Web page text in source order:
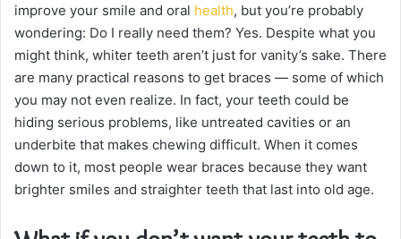
improve your smile and oral health, but you’re probably
wondering: Do I really need them? Yes. Despite what you
might think, whiter teeth aren’t just for vanity’s sake. There
are many practical reasons to get braces — some of which
you may not even realize. In fact, your teeth could be
hiding serious problems, like untreated cavities or an
underbite that makes chewing difficult. When it comes
down to it, most people wear braces because they want
brighter smiles and straighter teeth that last into old age.